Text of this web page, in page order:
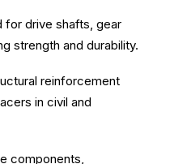
for drive shafts, gear
strength and durability.
reinforcement
in civil and
components,